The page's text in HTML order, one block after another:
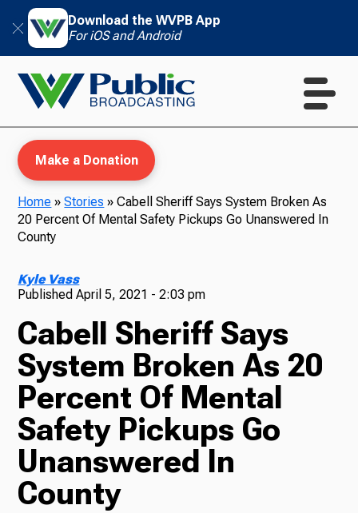
Download the WVPB App
For iOS and Android
Radio
Podcasts
Make a Donation
Home »Stories »Cabell Sheriff Says System Broken As
20 Percent Of Mental Safety Pickups Go Unanswered In
County
Kyle Vass
PublishedApril 5, 2021 - 2:03 pm
Cabell Sheriff Says
System Broken As 20
Percent Of Mental
Safety Pickups Go
Unanswered In
County